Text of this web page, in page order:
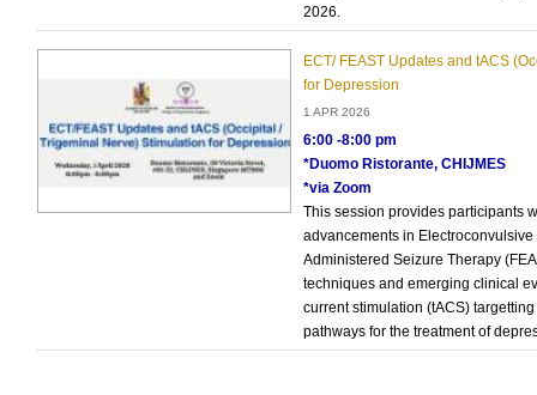
2026.
ECT/ FEAST Updates and tACS
for Depression
1 APR 2026
6:00 -8:00 pm
*Duomo Ristorante, CHIJMES
*via Zoom
This session provides participants
advancements in
Administered Seizure Therapy
techniques and emerging clinical
current stimulation (tACS)
pathways for the treatment of